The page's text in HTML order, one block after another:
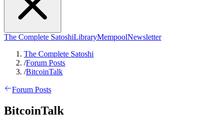
The Complete SatoshiLibraryMempoolNewsletter
The Complete Satoshi
/Forum Posts
/BitcoinTalk
Forum Posts
BitcoinTalk